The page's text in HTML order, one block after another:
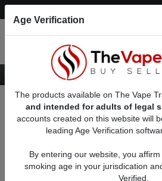
Yihi Vape Listings
Yihi Vape Listings
Filter
Used
Age Verification
The products available on The Vape
and intended for adults of legal
accounts created on this website will
leading Age Verification
By entering our website, you
smoking age in your jurisdication
Verified.